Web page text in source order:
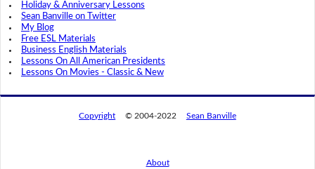
Holiday & Anniversary Lessons
Sean Banville on Twitter
My Blog
Free ESL Materials
Business English Materials
Lessons On All American Presidents
Lessons On Movies - Classic & New
Copyright © 2004-2022 Sean Banville
About